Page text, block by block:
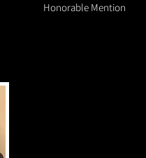
Honorable Mention